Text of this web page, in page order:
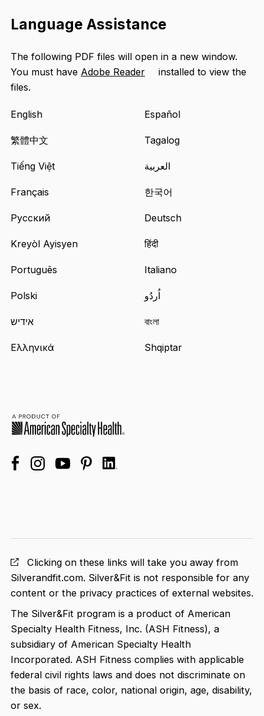
facebookinstagramyoutubepinterestlinkedin
Language Assistance
The following PDF files will open in a new window.
You must have Adobe Reader
Opens
external
installed to view the
files.
English Español
繁體中文 Tagalog
Tiếng Việt العربية
Français 한국어
Русский Deutsch
Kreyòl Ayisyen हिंदी
Português Italiano
Polski اُردُو
אידיש বাংলা
Ελληνικά Shqiptar
Clicking on these links will take you away from
Silverandfit.com. Silver&Fit is not responsible for any
content or the privacy practices of external websites.
The Silver&Fit program is a product of American
Specialty Health Fitness, Inc. (ASH Fitness), a
subsidiary of American Specialty Health
Incorporated. ASH Fitness complies with applicable
federal civil rights laws and does not discriminate on
the basis of race, color, national origin, age, disability,
or sex.